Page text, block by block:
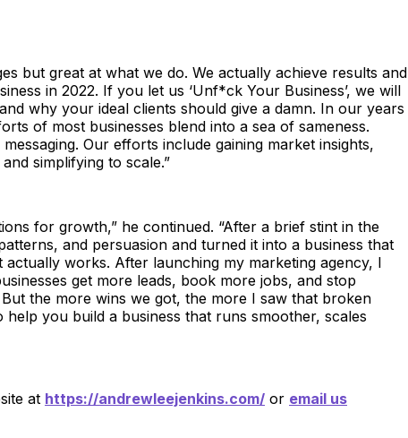
but great at what we do. We actually achieve results and
in 2022. If you let us ‘Unf*ck Your Business’, we will
why your ideal clients should give a damn. In our years
of most businesses blend into a sea of sameness.
Our efforts include gaining market insights,
simplifying to scale.”
for growth,” he continued. “After a brief stint in the
and persuasion and turned it into a business that
works. After launching my marketing agency, I
get more leads, book more jobs, and stop
the more wins we got, the more I saw that broken
you build a business that runs smoother, scales
at https://andrewleejenkins.com/ or email us